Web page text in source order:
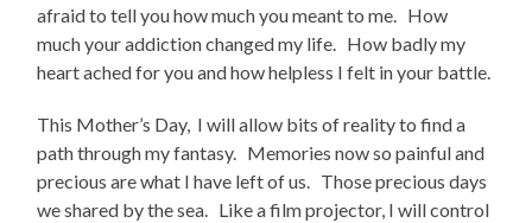
afraid to tell you how much you meant to me. How
much your addiction changed my life. How badly my
heart ached for you and how helpless I felt in your battle.
This Mother’s Day, I will allow bits of reality to find a
path through my fantasy. Memories now so painful and
precious are what I have left of us. Those precious days
we shared by the sea. Like a film projector, I will control